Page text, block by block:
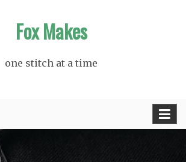
Fox Makes
one stitch at a time